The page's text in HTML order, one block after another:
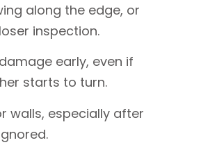
along the edge, or
inspection.
early, even if
starts to turn.
walls, especially after